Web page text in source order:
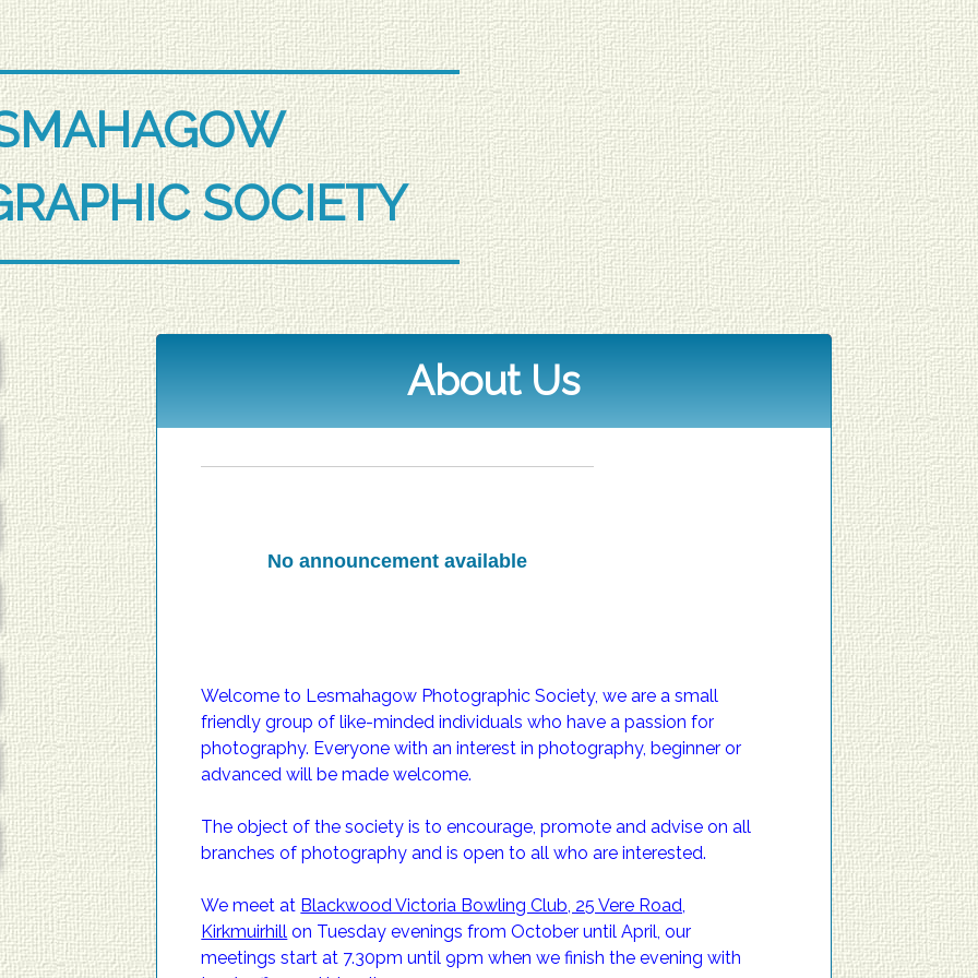
SOCIETY
About Us
No announcement available
Welcome to Lesmahagow Photographic Society, we are a small
friendly group of like-minded individuals who have a passion for
photography. Everyone with an interest in photography, beginner or
advanced will be made welcome.
The object of the society is to encourage, promote and advise on all
branches of photography and is open to all who are interested.
We meet at Blackwood Victoria Bowling Club, 25 Vere Road,
Kirkmuirhill on Tuesday evenings from October until April, our
meetings start at 7.30pm until 9pm when we finish the evening with